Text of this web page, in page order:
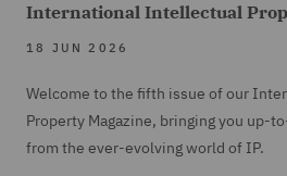
International Intellectual
18 JUN 2026
Welcome to the fifth issue of our
Property Magazine, bringing you up-
from the ever-evolving world of IP.